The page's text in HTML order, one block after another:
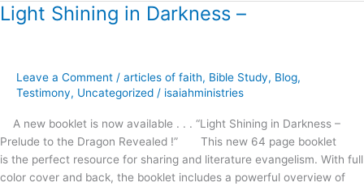
Light Shining in Darkness –
Leave a Comment / articles of faith, Bible Study, Blog,
Testimony, Uncategorized / isaiahministries
A new booklet is now available . . . “Light Shining in Darkness –
Prelude to the Dragon Revealed !” This new 64 page booklet
is the perfect resource for sharing and literature evangelism. With full
color cover and back, the booklet includes a powerful overview of
Light
Shining